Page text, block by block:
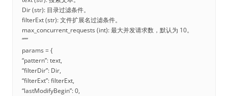
Dir (str): 目录过滤条件。
filterExt (str): 文件扩展名过滤条件。
max_concurrent_requests (int): 最大并发请求数，默认为 10。
“””
params = {
“pattern”: text,
“filterDir”: Dir,
“filterExt”: filterExt,
“lastModifyBegin”: 0,